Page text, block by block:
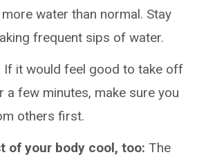
water than normal. Stay
frequent sips of water.
If it would feel good to take off
a few minutes, make sure you
others first.
of your body cool, too: The